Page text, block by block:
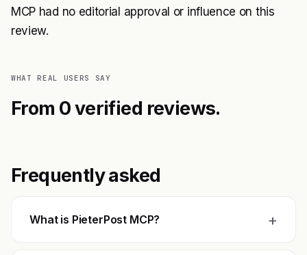
MCP had no editorial approval or influence on this
review.
WHAT REAL USERS SAY
From 0 verified reviews.
Frequently asked
What is PieterPost MCP? +